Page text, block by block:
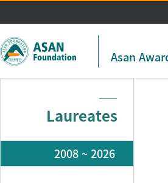
주메뉴 바로가기
본문 바로가기
Asan
Laureates
2008 ~ 2026